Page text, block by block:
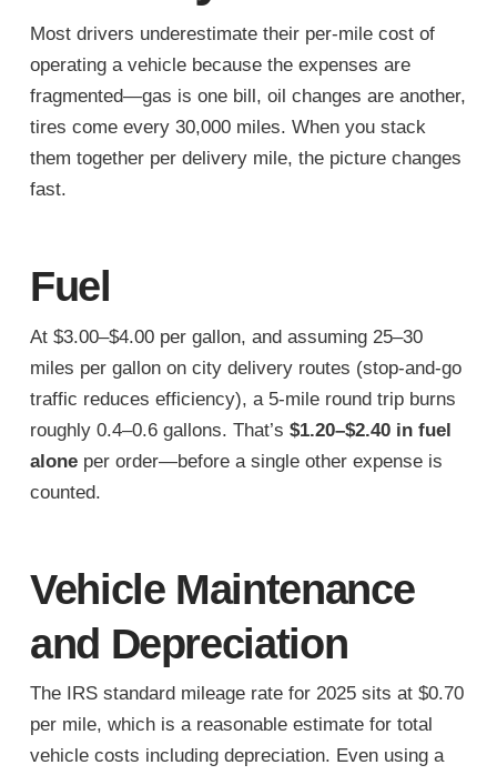
Most drivers underestimate their per-mile cost of
operating a vehicle because the expenses are
fragmented—gas is one bill, oil changes are another,
tires come every 30,000 miles. When you stack
them together per delivery mile, the picture changes
fast.
Fuel
At $3.00–$4.00 per gallon, and assuming 25–30
miles per gallon on city delivery routes (stop-and-go
traffic reduces efficiency), a 5-mile round trip burns
roughly 0.4–0.6 gallons. That’s $1.20–$2.40 in fuel
aloneper order—before a single other expense is
counted.
Vehicle Maintenance
and Depreciation
The IRS standard mileage rate for 2025 sits at $0.70
per mile, which is a reasonable estimate for total
vehicle costs including depreciation. Even using a